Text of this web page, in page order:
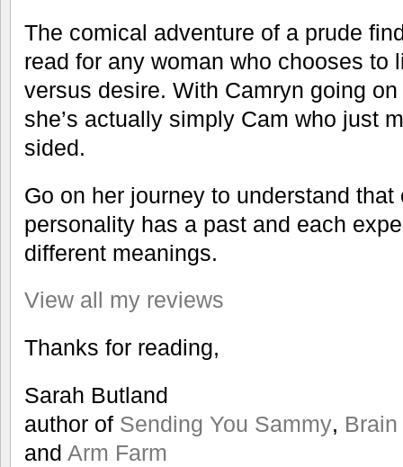
The comical adventure of a prude
read for any woman who chooses to
versus desire. With Camryn going
she’s actually simply Cam who just
sided.
Go on her journey to understand
personality has a past and each
different meanings.
View all my reviews
Thanks for reading,
Sarah Butland
author of Sending You Sammy,
and Arm Farm